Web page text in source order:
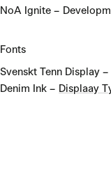
NoA Ignite –
Fonts
Svenskt Tenn Display –
Denim Ink – Displaay